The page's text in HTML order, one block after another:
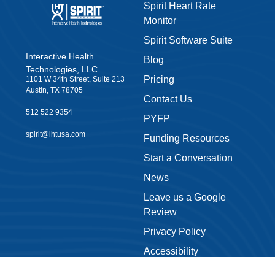
Interactive Health
Technologies, LLC.
1101 W 34th Street, Suite 213
Austin, TX 78705
512 522 9354
spirit@ihtusa.com
Spirit Heart Rate
Monitor
Spirit Software Suite
Blog
Pricing
Contact Us
PYFP
Funding Resources
Start a Conversation
News
Leave us a Google
Review
Privacy Policy
Accessibility